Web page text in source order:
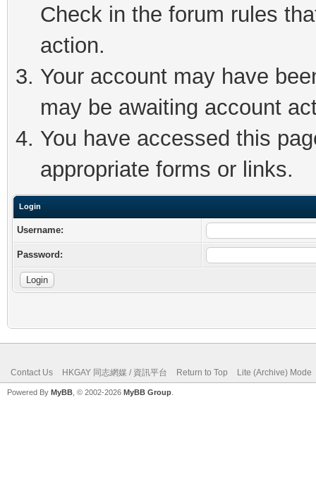
Check in the forum rules
action.
Your account may have
may be awaiting account
You have accessed this
appropriate forms or links.
Login
Username:
Password:
Contact Us HKGAY 同志網媒 / 資訊平台 Return to Top Lite (Archive) Mode
Powered By MyBB , © 2002-2026 MyBB Group